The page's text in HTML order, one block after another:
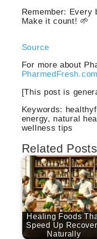
Remember: Every
Make it count! 🌱
Source
For more about
PharmedFresh.com
[This post is
Keywords:
energy, natural
wellness tips
Related
Healing Foods
Speed Up
Naturally